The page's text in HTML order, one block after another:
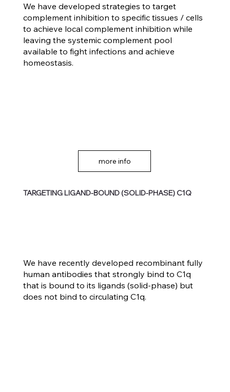
more info
We have developed strategies to target
complement inhibition to specific tissues / cells
to achieve local complement inhibition while
leaving the systemic complement pool
available to fight infections and achieve
homeostasis.
TARGETING LIGAND-BOUND (SOLID-PHASE) C1Q
We have recently developed recombinant fully
human antibodies that strongly bind to C1q
that is bound to its ligands (solid-phase) but
does not bind to circulating C1q.